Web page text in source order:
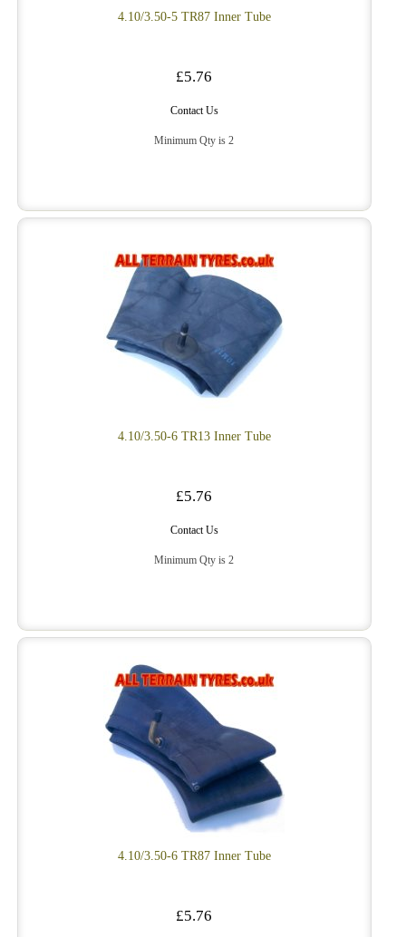
4.10/3.50-5 TR87 Inner Tube
£5.76
Contact Us
Minimum Qty is 2
4.10/3.50-6 TR13 Inner Tube
£5.76
Contact Us
Minimum Qty is 2
4.10/3.50-6 TR87 Inner Tube
£5.76